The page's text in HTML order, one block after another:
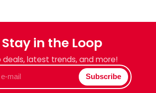
Stay in the Loop
latest trends, and more!
Subscribe